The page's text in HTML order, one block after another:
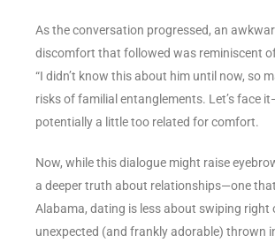
As the conversation progressed, an
discomfort that followed was reminiscent
“I didn’t know this about him until now, so
risks of familial entanglements. Let’s face
potentially a little too related for comfort.
Now, while this dialogue might raise
a deeper truth about relationships—one
Alabama, dating is less about swiping
unexpected (and frankly adorable) thrown